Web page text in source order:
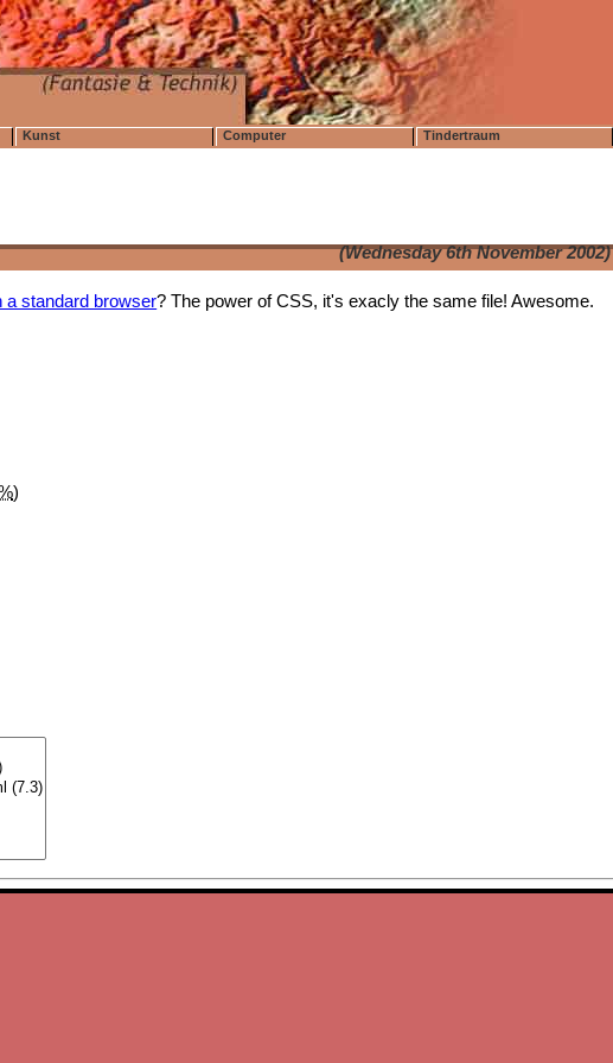
Kunst Computer Tindertraum
(Wednesday 6th November 2002)
a standard browser? The power of CSS, it's exacly the same file! Awesome.
)